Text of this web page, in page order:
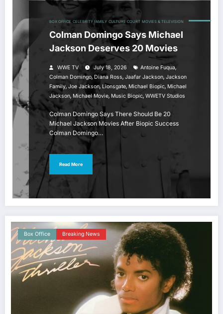
BOX OFFICE CELEBRITY FAMILY CULTURE COURT MOVIES & TELEVISION
Colman Domingo Says Michael
Jackson Deserves 20 Movies
WWE TV July 18, 2026 Antoine Fuqua,
Colman Domingo, Diana Ross, Jaafar Jackson, Jackson
Family, Joe Jackson, Lionsgate, Michael Biopic, Michael
Jackson, Michael Movie, Music Biopic, WWETV Studios
Colman Domingo Says There Should Be 20
Michael Jackson Movies After Biopic Success
Colman Domingo…
Read More
Box Office Breaking News